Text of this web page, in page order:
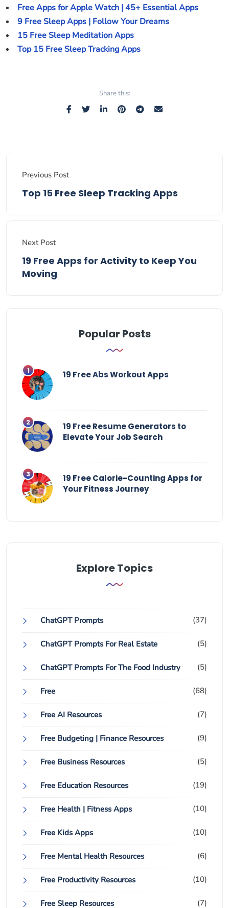
Free Apps for Apple Watch | 45+ Essential Apps
9 Free Sleep Apps | Follow Your Dreams
15 Free Sleep Meditation Apps
Top 15 Free Sleep Tracking Apps
Share this:
Previous Post
Top 15 Free Sleep Tracking Apps
Next Post
19 Free Apps for Activity to Keep You
Moving
Popular Posts
19 Free Abs Workout Apps
19 Free Resume Generators to
Elevate Your Job Search
19 Free Calorie-Counting Apps for
Your Fitness Journey
Explore Topics
ChatGPT Prompts (37)
ChatGPT Prompts For Real Estate (5)
ChatGPT Prompts For The Food Industry (5)
Free (68)
Free AI Resources (7)
Free Budgeting | Finance Resources (9)
Free Business Resources (5)
Free Education Resources (19)
Free Health | Fitness Apps (10)
Free Kids Apps (10)
Free Mental Health Resources (6)
Free Productivity Resources (10)
Free Sleep Resources (7)